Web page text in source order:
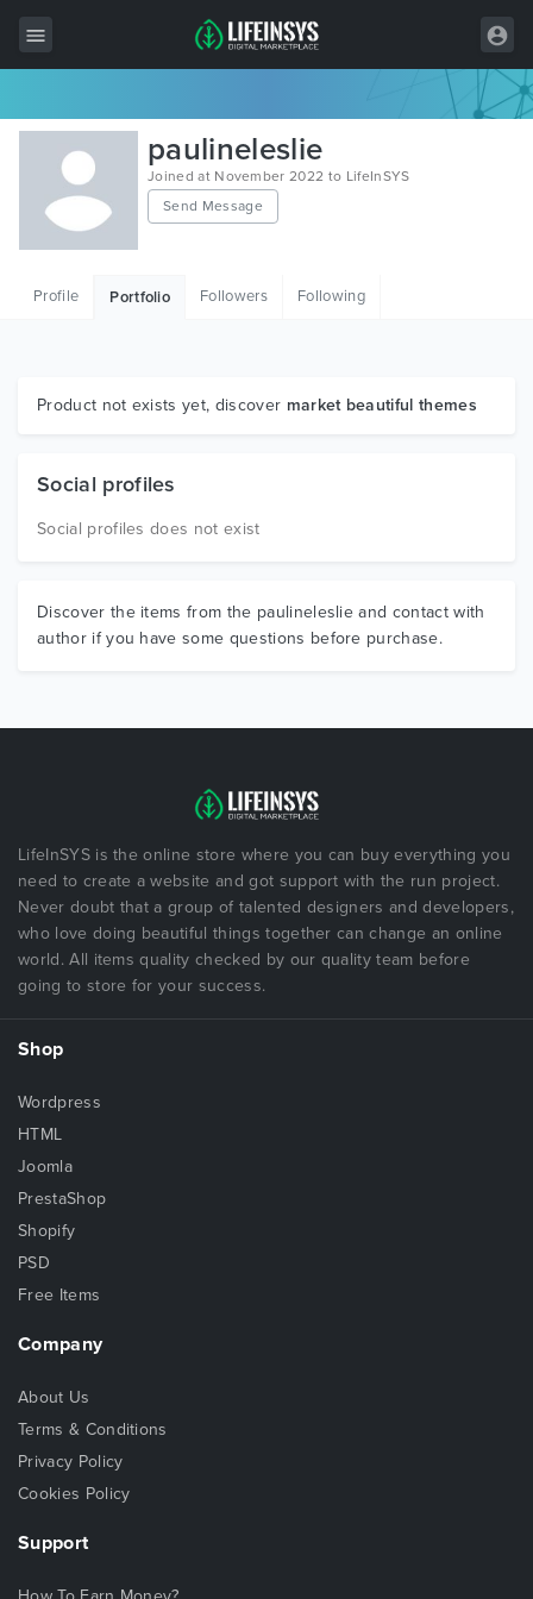
All Items
Wordpress
HTML
Graphics
paulineleslie
Joined at November 2022 to LifeInSYS
Send Message
Profile Portfolio Followers Following
Product not exists yet, discover market beautiful themes
Social profiles
Social profiles does not exist
Discover the items from the paulineleslie and contact with
author if you have some questions before purchase.
LifeInSYS is the online store where you can buy everything you
need to create a website and got support with the run project.
Never doubt that a group of talented designers and developers,
who love doing beautiful things together can change an online
world. All items quality checked by our quality team before
going to store for your success.
Shop
Wordpress
HTML
Joomla
PrestaShop
Shopify
PSD
Free Items
Company
About Us
Terms & Conditions
Privacy Policy
Cookies Policy
Support